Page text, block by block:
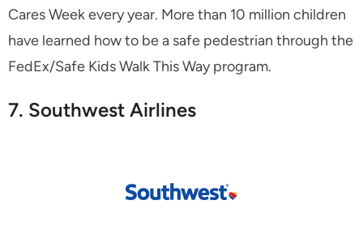
Cares Week every year. More than 10 million children
have learned how to be a safe pedestrian through the
FedEx/Safe Kids Walk This Way program.
7. Southwest Airlines